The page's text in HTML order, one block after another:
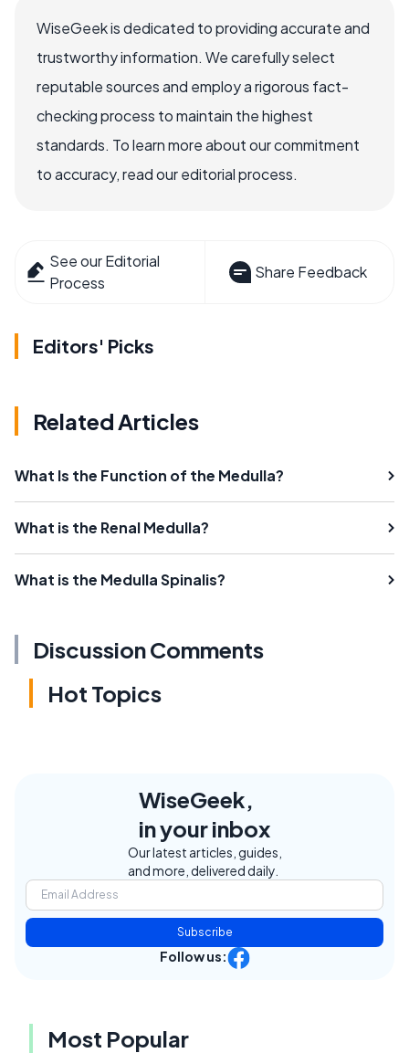
WiseGeek is dedicated to providing accurate and
trustworthy information. We carefully select
reputable sources and employ a rigorous fact-
checking process to maintain the highest
standards. To learn more about our commitment
to accuracy, read our editorial process.
See our Editorial
Process
Share Feedback
Editors' Picks
Related Articles
What Is the Function of the Medulla?
What is the Renal Medulla?
What is the Medulla Spinalis?
Discussion Comments
Hot Topics
WiseGeek,
in your inbox
Our latest articles, guides,
and more, delivered daily.
Subscribe
Follow us:
Most Popular